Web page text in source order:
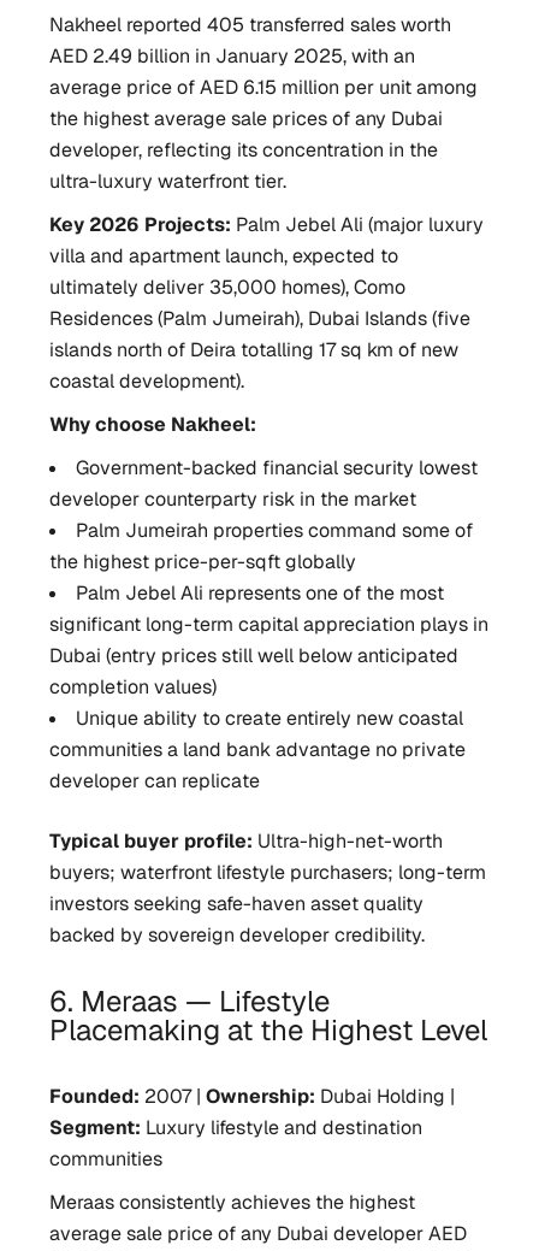
Nakheel reported 405 transferred sales worth
AED 2.49 billion in January 2025, with an
average price of AED 6.15 million per unit among
the highest average sale prices of any Dubai
developer, reflecting its concentration in the
ultra-luxury waterfront tier.
Key 2026 Projects: Palm Jebel Ali (major luxury
villa and apartment launch, expected to
ultimately deliver 35,000 homes), Como
Residences (Palm Jumeirah), Dubai Islands (five
islands north of Deira totalling 17 sq km of new
coastal development).
Why choose Nakheel:
Government-backed financial security lowest
developer counterparty risk in the market
Palm Jumeirah properties command some of
the highest price-per-sqft globally
Palm Jebel Ali represents one of the most
significant long-term capital appreciation plays in
Dubai (entry prices still well below anticipated
completion values)
Unique ability to create entirely new coastal
communities a land bank advantage no private
developer can replicate
Typical buyer profile: Ultra-high-net-worth
buyers; waterfront lifestyle purchasers; long-term
investors seeking safe-haven asset quality
backed by sovereign developer credibility.
6. Meraas — Lifestyle
Placemaking at the Highest Level
Founded: 2007 |Ownership: Dubai Holding |
Segment: Luxury lifestyle and destination
communities
Meraas consistently achieves the highest
average sale price of any Dubai developer AED